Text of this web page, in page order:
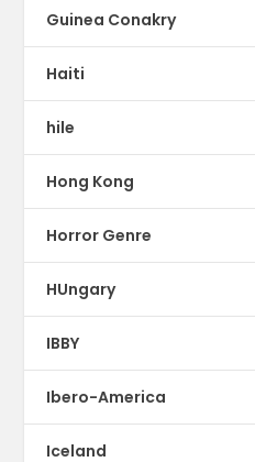
Guinea Conakry
Haiti
hile
Hong Kong
Horror Genre
HUngary
IBBY
Ibero-America
Iceland